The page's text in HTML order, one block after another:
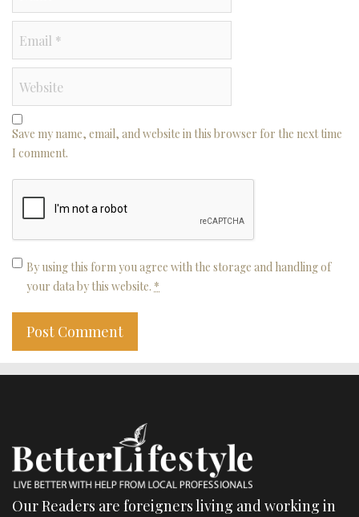
Save my name, email, and website in this browser for the next time
I comment.
By using this form you agree with the storage and handling of
your data by this website. *
Our Readers are foreigners living and working in